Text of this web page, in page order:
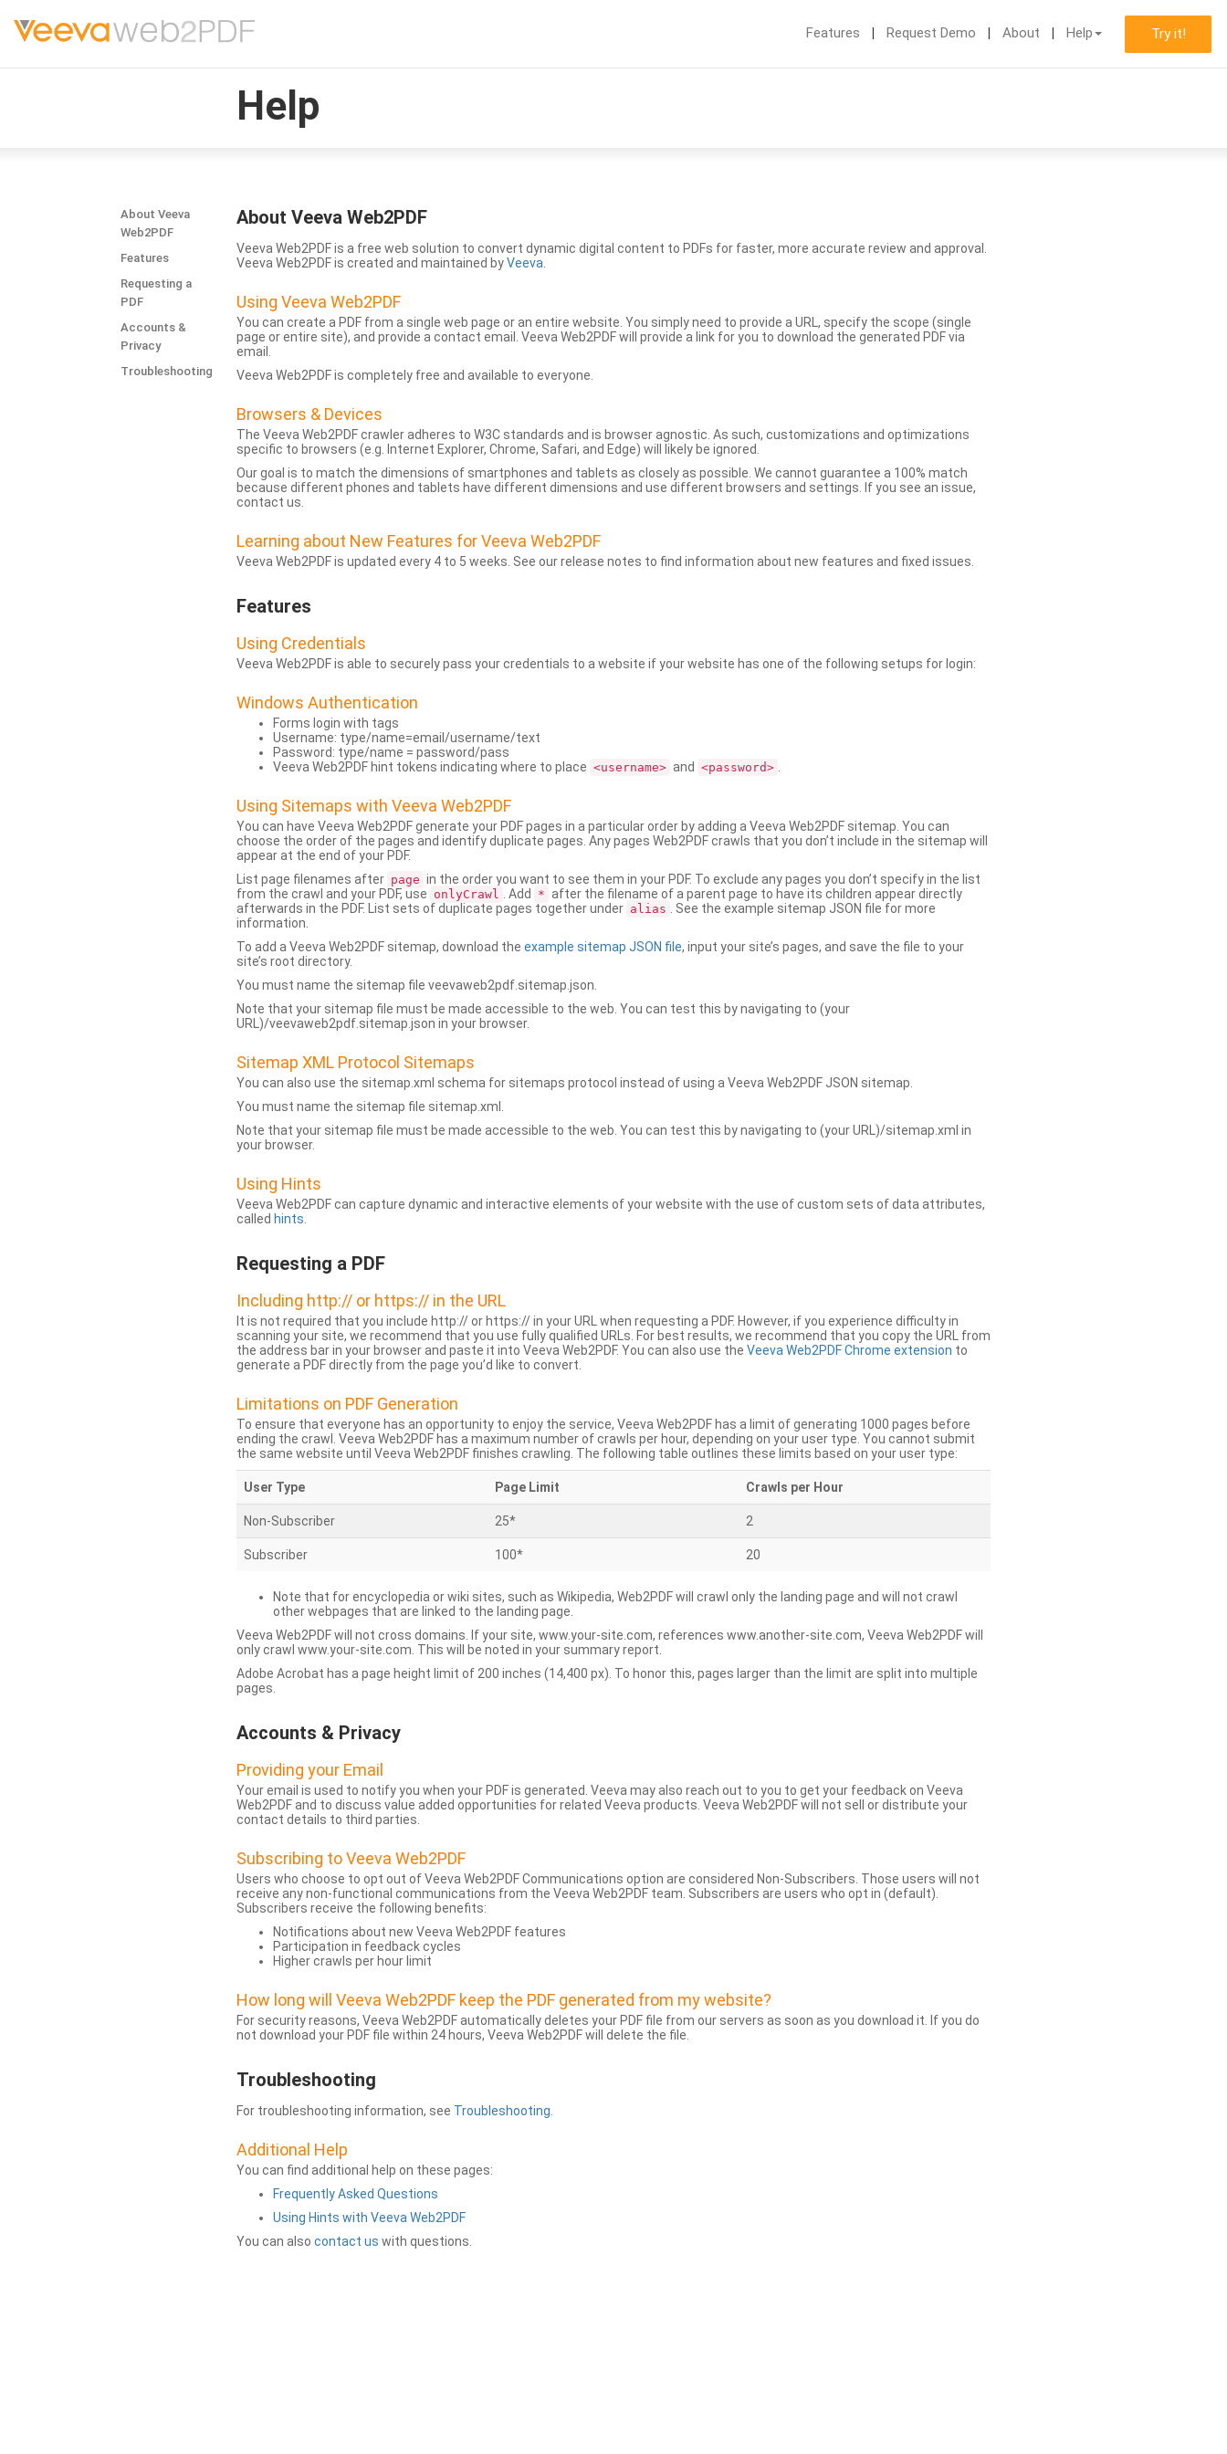
Features Request Demo About Help Try it!
Help
About Veeva
Web2PDF
Features
Requesting a
PDF
Accounts &
Privacy
Troubleshooting
About Veeva Web2PDF
Veeva Web2PDF is a free web solution to convert dynamic digital content to PDFs for faster, more accurate review and approval.
Veeva Web2PDF is created and maintained byVeeva
Using Veeva Web2PDF
You can create a PDF from a single web page or an entire website. You simply need to provide a URL, specify the scope (single
page or entire site), and provide a contact email. Veeva Web2PDF will provide a link for you to download the generated PDF via
email.
Veeva Web2PDF is completely free and available to everyone.
Browsers & Devices
The Veeva Web2PDF crawler adheres to W3C standards and is browser agnostic. As such, customizations and optimizations
specific to browsers (e.g. Internet Explorer, Chrome, Safari, and Edge) will likely be ignored.
Our goal is to match the dimensions of smartphones and tablets as closely as possible. We cannot guarantee a 100% match
because different phones and tablets have different dimensions and use different browsers and settings. If you see an issue,
contact us.
Learning about New Features for Veeva Web2PDF
Veeva Web2PDF is updated every 4 to 5 weeks. See our release notes to find information about new features and fixed issues.
Features
Using Credentials
Veeva Web2PDF is able to securely pass your credentials to a website if your website has one of the following setups for login:
Windows Authentication
Forms login with tags
Username: type/name=email/username/text
Password: type/name = password/pass
Veeva Web2PDF hint tokens indicating where to place <username> and <password>
Using Sitemaps with Veeva Web2PDF
You can have Veeva Web2PDF generate your PDF pages in a particular order by adding a Veeva Web2PDF sitemap. You can
choose the order of the pages and identify duplicate pages. Any pages Web2PDF crawls that you don’t include in the sitemap will
appear at the end of your PDF.
List page filenames after page in the order you want to see them in your PDF. To exclude any pages you don’t specify in the list
from the crawl and your PDF, use onlyCrawl . Add * after the filename of a parent page to have its children appear directly
afterwards in the PDF. List sets of duplicate pages together under alias
. See the example sitemap JSON file for more
information.
To add a Veeva Web2PDF sitemap, download the example sitemap JSON file, input your site’s pages, and save the file to your
site’s root directory.
You must name the sitemap file veevaweb2pdf.sitemap.json.
Note that your sitemap file must be made accessible to the web. You can test this by navigating to (your
URL)/veevaweb2pdf.sitemap.json in your browser.
Sitemap XML Protocol Sitemaps
You can also use the sitemap.xml schema for sitemaps protocol instead of using a Veeva Web2PDF JSON sitemap.
You must name the sitemap file sitemap.xml.
Note that your sitemap file must be made accessible to the web. You can test this by navigating to (your URL)/sitemap.xml in
your browser.
Using Hints
Veeva Web2PDF can capture dynamic and interactive elements of your website with the use of custom sets of data attributes,
called hints
Requesting a PDF
Including http:// or https:// in the URL
It is not required that you include http:// or https:// in your URL when requesting a PDF. However, if you experience difficulty in
scanning your site, we recommend that you use fully qualified URLs. For best results, we recommend that you copy the URL from
the address bar in your browser and paste it into Veeva Web2PDF. You can also use the Veeva Web2PDF Chrome extension to
generate a PDF directly from the page you’d like to convert.
Limitations on PDF Generation
To ensure that everyone has an opportunity to enjoy the service, Veeva Web2PDF has a limit of generating 1000 pages before
ending the crawl. Veeva Web2PDF has a maximum number of crawls per hour, depending on your user type. You cannot submit
the same website until Veeva Web2PDF finishes crawling. The following table outlines these limits based on your user type:
User Type Page Limit Crawls per Hour
Non-Subscriber 25* 2
Subscriber 100* 20
Note that for encyclopedia or wiki sites, such as Wikipedia, Web2PDF will crawl only the landing page and will not crawl
other webpages that are linked to the landing page.
Veeva Web2PDF will not cross domains. If your site, www.your-site.com, references www.another-site.com, Veeva Web2PDF will
only crawl www.your-site.com. This will be noted in your summary report.
Adobe Acrobat has a page height limit of 200 inches (14,400 px). To honor this, pages larger than the limit are split into multiple
pages.
Accounts & Privacy
Providing your Email
Your email is used to notify you when your PDF is generated. Veeva may also reach out to you to get your feedback on Veeva
Web2PDF and to discuss value added opportunities for related Veeva products. Veeva Web2PDF will not sell or distribute your
contact details to third parties.
Subscribing to Veeva Web2PDF
Users who choose to opt out of Veeva Web2PDF Communications option are considered Non-Subscribers. Those users will not
receive any non-functional communications from the Veeva Web2PDF team. Subscribers are users who opt in (default).
Subscribers receive the following benefits:
Notifications about new Veeva Web2PDF features
Participation in feedback cycles
Higher crawls per hour limit
How long will Veeva Web2PDF keep the PDF generated from my website?
For security reasons, Veeva Web2PDF automatically deletes your PDF file from our servers as soon as you download it. If you do
not download your PDF file within 24 hours, Veeva Web2PDF will delete the file.
Troubleshooting
For troubleshooting information, see Troubleshooting
Additional Help
You can find additional help on these pages:
Frequently Asked Questions
Using Hints with Veeva Web2PDF
You can also contact us with questions.